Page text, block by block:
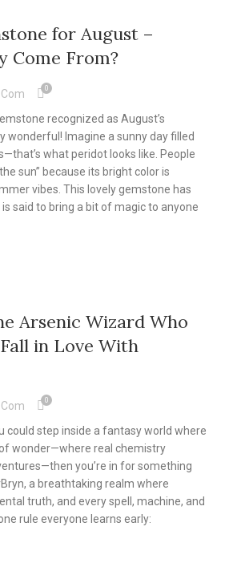
for August –
Come From?
0
recognized as August’s
wonderful! Imagine a sunny day filled
what peridot looks like. People
sun” because its bright color is
vibes. This lovely gemstone has
said to bring a bit of magic to anyone
Arsenic Wizard Who
in Love With
0
could step inside a fantasy world where
wonder—where real chemistry
you’re in for something
a breathtaking realm where
truth, and every spell, machine, and
rule everyone learns early: